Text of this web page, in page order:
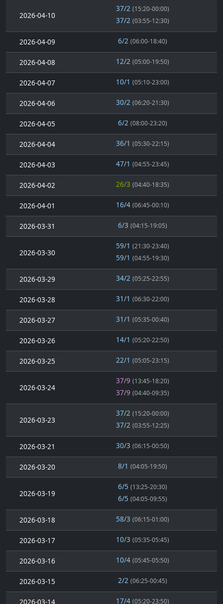
2026-04-10
37/2 (15:20-00:00)
37/2 (03:55-12:30)
2026-04-09 6/2 (06:00-18:40)
2026-04-08 12/2 (05:00-19:50)
2026-04-07 10/1 (05:10-23:00)
2026-04-06 30/2 (06:20-21:30)
2026-04-05 6/2 (08:00-23:20)
2026-04-04 36/1 (05:30-22:15)
2026-04-03 47/1 (04:55-23:45)
2026-04-02 26/3 (04:40-18:35)
2026-04-01 16/4 (06:45-00:10)
2026-03-31 6/3 (04:15-19:05)
2026-03-30
59/1 (21:30-23:40)
59/1 (04:55-19:30)
2026-03-29 34/2 (05:25-22:55)
2026-03-28 31/1 (06:30-22:00)
2026-03-27 31/1 (05:35-00:40)
2026-03-26 14/1 (05:20-22:50)
2026-03-25 22/1 (05:05-23:15)
2026-03-24
37/9 (13:45-18:20)
37/9 (04:40-09:35)
2026-03-23
37/2 (15:20-00:00)
37/2 (03:55-12:25)
2026-03-21 30/3 (06:15-00:50)
2026-03-20 8/1 (04:05-19:50)
2026-03-19
6/5 (13:25-20:30)
6/5 (04:05-09:55)
2026-03-18 58/3 (06:15-01:00)
2026-03-17 10/3 (05:35-05:45)
2026-03-16 10/4 (05:45-05:50)
2026-03-15 2/2 (06:25-00:45)
2026-03-14 17/4 (05:20-23:50)